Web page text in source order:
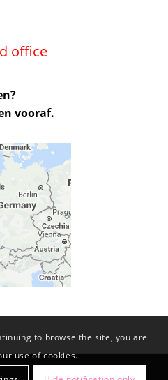
office
vooraf.
to browse the site, you are
use of cookies.